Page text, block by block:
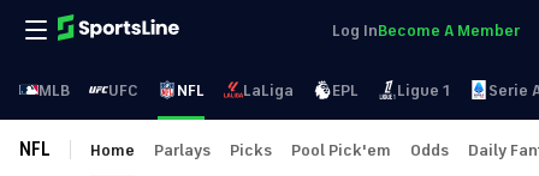
Log InBecome A Member
MLB UFC NFL LaLiga EPL Ligue 1 Serie
NFL Home Parlays Picks Pool Pick'em Odds Daily